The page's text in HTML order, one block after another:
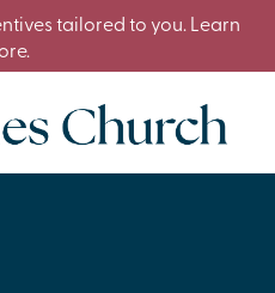
tailored to you. Learn